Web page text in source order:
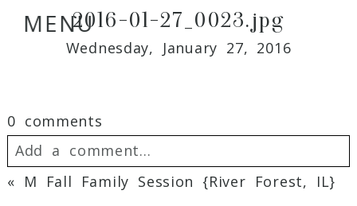
MENU2016-01-27_0023.jpg
Wednesday, January 27, 2016
0 comments
Add a comment...
never
published or shared.
« M Fall Family Session {River Forest, IL}